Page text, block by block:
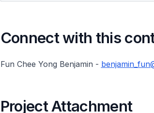
Connect with this
Fun Chee Yong Benjamin -
Project Attachment